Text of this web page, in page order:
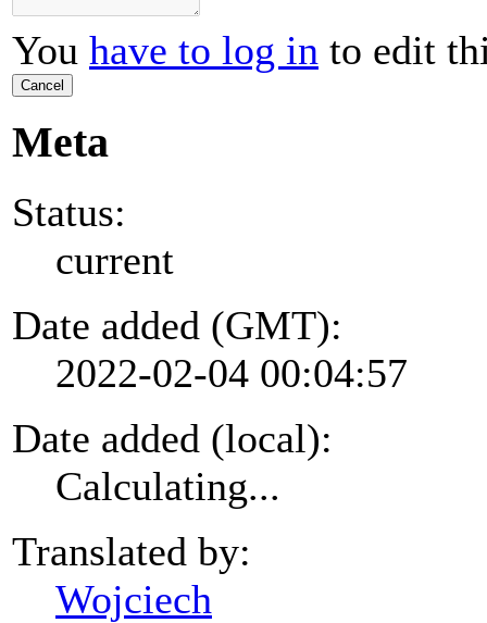
You have to log in to edit
Cancel
Meta
Status:
current
Date added (GMT):
2022-02-04 00:04:57
Date added (local):
Calculating...
Translated by:
Wojciech